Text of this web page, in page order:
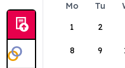
Mo Tu
1
2
8 9